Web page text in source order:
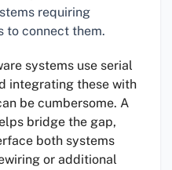
requiring
to connect them.
systems use serial
integrating these with
be cumbersome. A
bridge the gap,
both systems
or additional